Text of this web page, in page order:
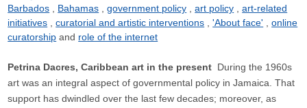
Barbados
Bahamas government policy art policy
art-related
initiatives
curatorial and artistic interventions 'About face'
online
curatorship
role of the internet
Petrina Dacres, Caribbean art in the present During the 1960s
art was an integral aspect of governmental policy in Jamaica. That
support has dwindled over the last few decades; moreover, as